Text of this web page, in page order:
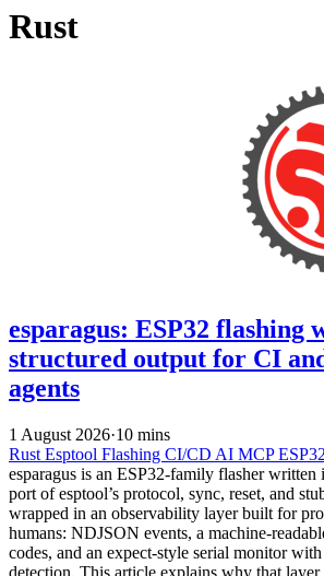
Rust
esparagus: ESP32 flashing
structured output for CI
agents
1 August 2026·10 mins
Rust Esptool Flashing CI/CD AI MCPESP32
esparagus is an ESP32-family flasher
port of esptool’s protocol, sync, reset, and
wrapped in an observability layer built for
humans: NDJSON events, a machine-
codes, and an expect-style serial monitor